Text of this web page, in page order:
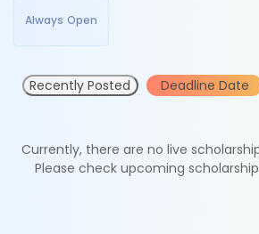
Always Open
Recently Posted Deadline Date
Currently, there are no live
Please check upcoming